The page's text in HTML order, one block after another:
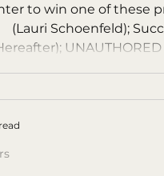
to win one of these prizes:
(Lauri Schoenfeld);
UNAUTHORED